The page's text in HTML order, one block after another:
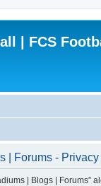
| FCS
| Forums -
| Blogs | Forums”